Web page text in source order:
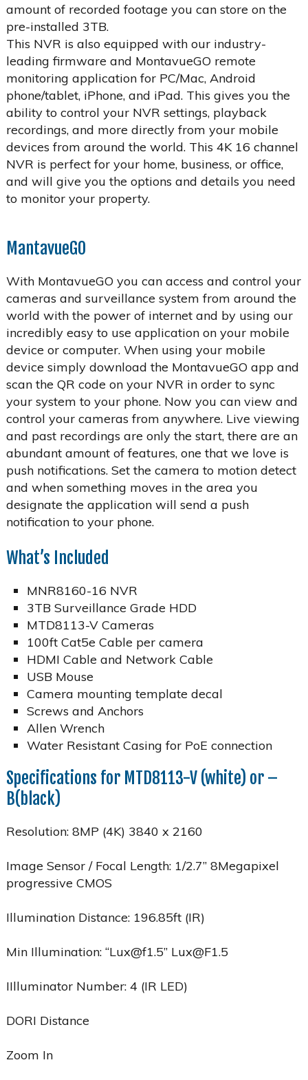
amount of recorded footage you can store on the
pre-installed 3TB.
This NVR is also equipped with our industry-
leading firmware and MontavueGO remote
monitoring application for PC/Mac, Android
phone/tablet, iPhone, and iPad. This gives you the
ability to control your NVR settings, playback
recordings, and more directly from your mobile
devices from around the world. This 4K 16 channel
NVR is perfect for your home, business, or office,
and will give you the options and details you need
to monitor your property.
MantavueGO
With MontavueGO you can access and control your
cameras and surveillance system from around the
world with the power of internet and by using our
incredibly easy to use application on your mobile
device or computer. When using your mobile
device simply download the MontavueGO app and
scan the QR code on your NVR in order to sync
your system to your phone. Now you can view and
control your cameras from anywhere. Live viewing
and past recordings are only the start, there are an
abundant amount of features, one that we love is
push notifications. Set the camera to motion detect
and when something moves in the area you
designate the application will send a push
notification to your phone.
What’s Included
MNR8160-16 NVR
3TB Surveillance Grade HDD
MTD8113-V Cameras
100ft Cat5e Cable per camera
HDMI Cable and Network Cable
USB Mouse
Camera mounting template decal
Screws and Anchors
Allen Wrench
Water Resistant Casing for PoE connection
Specifications for MTD8113-V (white) or –
B(black)
Resolution: 8MP (4K) 3840 x 2160
Image Sensor / Focal Length: 1/2.7” 8Megapixel
progressive CMOS
Illumination Distance: 196.85ft (IR)
Min Illumination: “Lux@f1.5” Lux@F1.5
IIlluminator Number: 4 (IR LED)
DORI Distance
Zoom In